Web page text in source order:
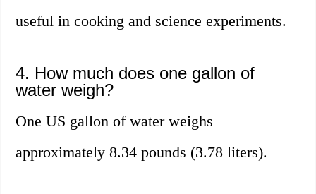
useful in cooking and science experiments.
4. How much does one gallon of
water weigh?
One US gallon of water weighs
approximately 8.34 pounds (3.78 liters).